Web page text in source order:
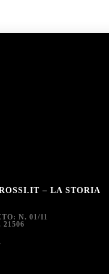
– LA STORIA
N. 01/11